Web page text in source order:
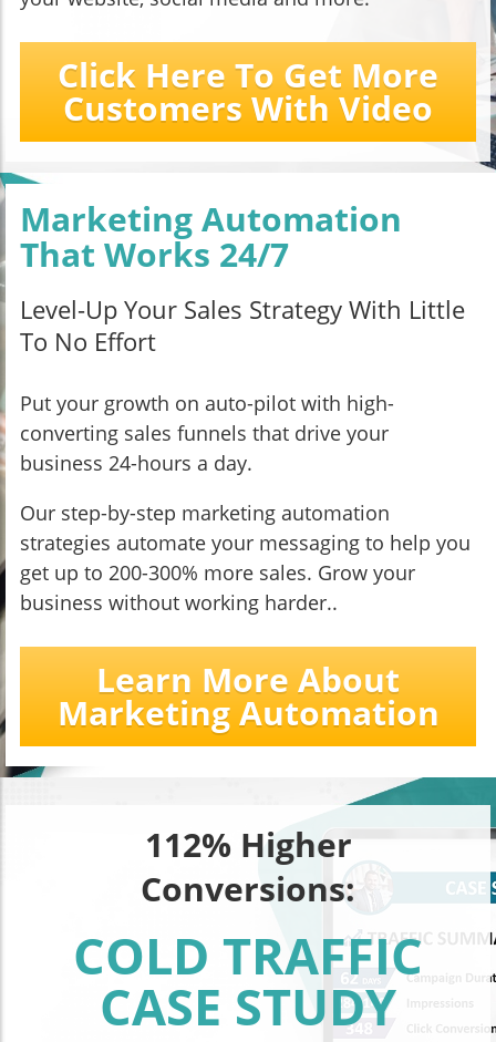
Click Here To Get More
Customers With Video
Marketing Automation
That Works 24/7
Level-Up Your Sales Strategy With Little
To No Effort
Put your growth on auto-pilot with high-
converting sales funnels that drive your
business 24-hours a day.
Our step-by-step marketing automation
strategies automate your messaging to help you
get up to 200-300% more sales. Grow your
business without working harder..
Learn More About
Marketing Automation
112% Higher
Conversions:
COLD TRAFFIC
CASE STUDY